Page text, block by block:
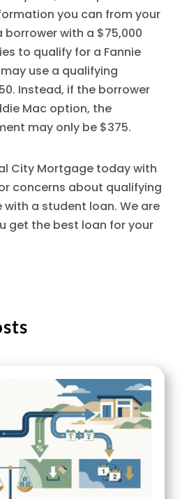
you can from your
borrower with a $75,000
to qualify for a Fannie
use a qualifying
Instead, if the borrower
Mac option, the
may only be $375.
City Mortgage today with
concerns about qualifying
a student loan. We are
get the best loan for your